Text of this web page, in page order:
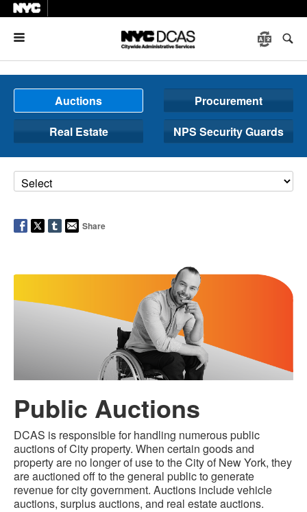
Auctions
Procurement
Real Estate
NPS Security Guards
Share
Public Auctions
DCAS is responsible for handling numerous public
auctions of City property. When certain goods and
property are no longer of use to the City of New York, they
are auctioned off to the general public to generate
revenue for city government. Auctions include vehicle
auctions, surplus auctions, and real estate auctions.